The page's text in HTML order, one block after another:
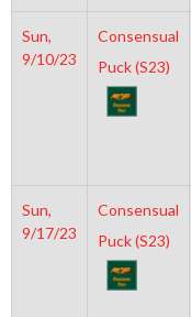
Sun,
9/10/23
Consensual
Puck (S23)
Sun,
9/17/23
Consensual
Puck (S23)